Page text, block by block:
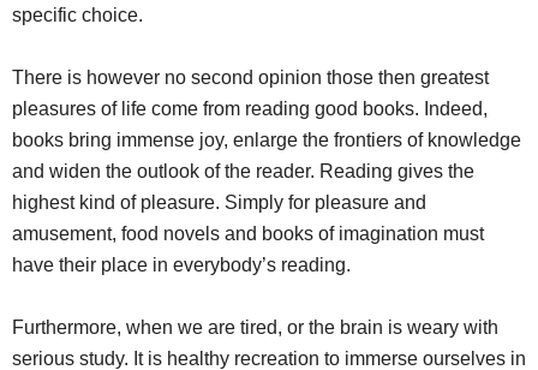
specific choice.
There is however no second opinion those then greatest
pleasures of life come from reading good books. Indeed,
books bring immense joy, enlarge the frontiers of knowledge
and widen the outlook of the reader. Reading gives the
highest kind of pleasure. Simply for pleasure and
amusement, food novels and books of imagination must
have their place in everybody’s reading.
Furthermore, when we are tired, or the brain is weary with
serious study. It is healthy recreation to immerse ourselves in